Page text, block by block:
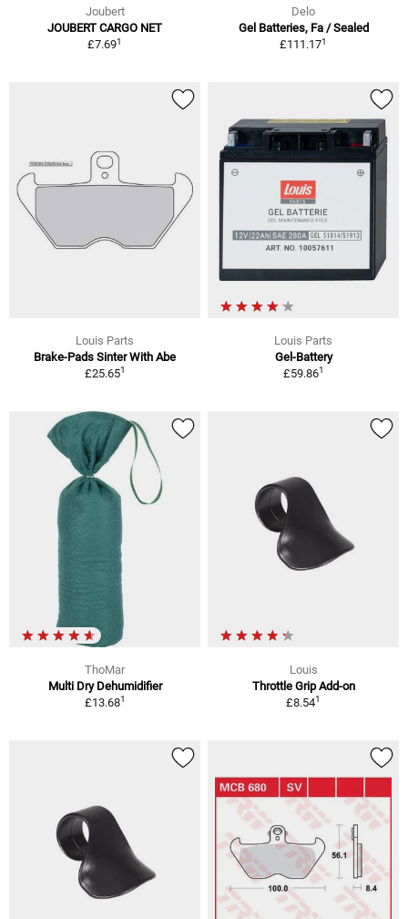
Joubert
JOUBERT CARGO NET
£7.691
Delo
Gel Batteries, Fa / Sealed
£111.171
Louis Parts
Brake-Pads Sinter With Abe
£25.651
Louis Parts
Gel-Battery
£59.861
ThoMar
Multi Dry Dehumidifier
£13.681
Louis
Throttle Grip Add-on
£8.541